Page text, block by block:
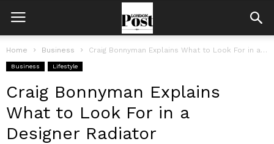
Home Business Craig Bonnyman Explains What to Look For in a Designer Radiator
Business Lifestyle
Craig Bonnyman Explains
What to Look For in a
Designer Radiator